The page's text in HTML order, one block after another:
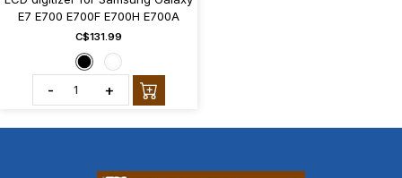
E7 E700 E700F E700H E700A
C$131.99
- +